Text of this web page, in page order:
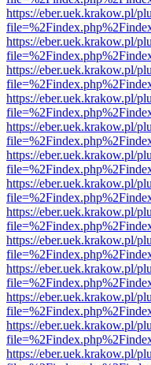
https://eber.uek.krakow.pl/
https://eber.uek.krakow.pl/
https://eber.uek.krakow.pl/
https://eber.uek.krakow.pl/
https://eber.uek.krakow.pl/
https://eber.uek.krakow.pl/
https://eber.uek.krakow.pl/
https://eber.uek.krakow.pl/
https://eber.uek.krakow.pl/
https://eber.uek.krakow.pl/
https://eber.uek.krakow.pl/
https://eber.uek.krakow.pl/
https://eber.uek.krakow.pl/